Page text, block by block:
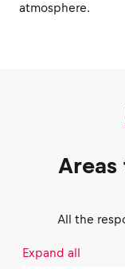
atmosphere.
All the
Expand all